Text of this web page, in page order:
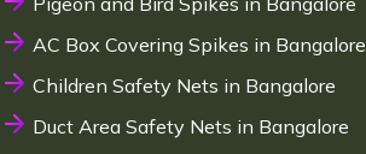
AC Box Covering Spikes in Bangalore
Children Safety Nets in Bangalore
Duct Area Safety Nets in Bangalore